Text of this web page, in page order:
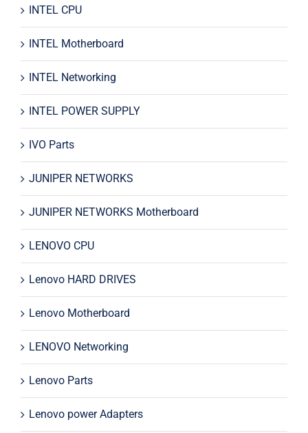
INTEL CPU
INTEL Motherboard
INTEL Networking
INTEL POWER SUPPLY
IVO Parts
JUNIPER NETWORKS
JUNIPER NETWORKS Motherboard
LENOVO CPU
Lenovo HARD DRIVES
Lenovo Motherboard
LENOVO Networking
Lenovo Parts
Lenovo power Adapters